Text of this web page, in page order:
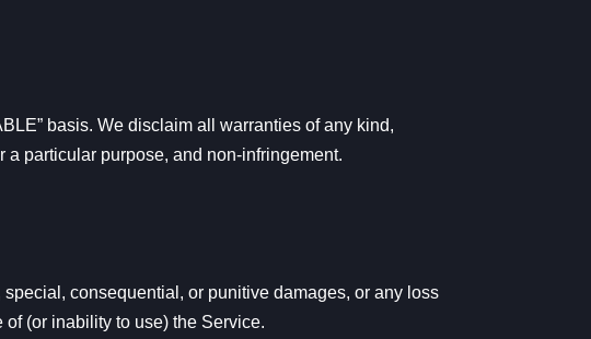
basis. We disclaim all warranties of any kind,
particular purpose, and non-infringement.
consequential, or punitive damages, or any loss
(or inability to use) the Service.